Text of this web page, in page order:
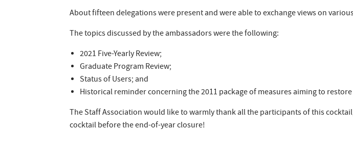
About fifteen delegations were present and were able to exchange views on
The topics discussed by the ambassadors were the following:
2021 Five-Yearly Review;
Graduate Program Review;
Status of Users; and
Historical reminder concerning the 2011 package of measures aiming to
The Staff Association would like to warmly thank all the participants of this
cocktail before the end-of-year closure!